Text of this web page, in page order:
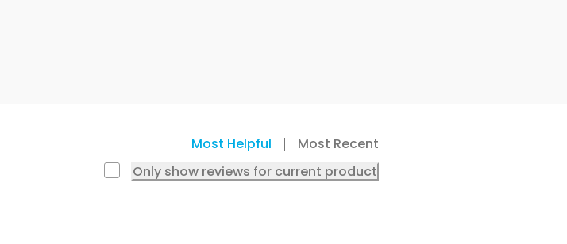
Most Helpful
Most Recent
Only show reviews for current product